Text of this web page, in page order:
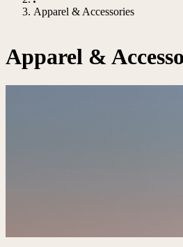
Apparel & Accessories
Apparel &